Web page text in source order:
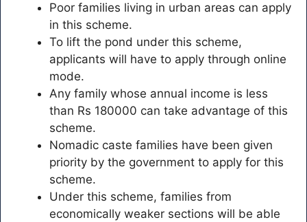
Poor families living in urban areas can apply
in this scheme.
To lift the pond under this scheme,
applicants will have to apply through online
mode.
Any family whose annual income is less
than Rs 180000 can take advantage of this
scheme.
Nomadic caste families have been given
priority by the government to apply for this
scheme.
Under this scheme, families from
economically weaker sections will be able